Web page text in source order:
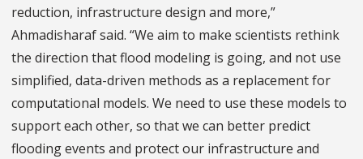
reduction, infrastructure design and more,”
Ahmadisharaf said. “We aim to make scientists rethink
the direction that flood modeling is going, and not use
simplified, data-driven methods as a replacement for
computational models. We need to use these models to
support each other, so that we can better predict
flooding events and protect our infrastructure and